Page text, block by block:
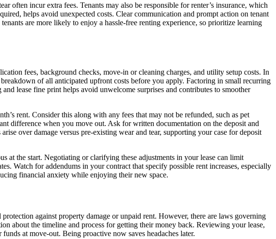
often incur extra fees. Tenants may also be responsible for renter’s insurance, which
helps avoid unexpected costs. Clear communication and prompt action on tenant
are more likely to enjoy a hassle-free renting experience, so prioritize learning
fees, background checks, move-in or cleaning charges, and utility setup costs. In
of all anticipated upfront costs before you apply. Factoring in small recurring
lease fine print helps avoid unwelcome surprises and contributes to smoother
rent. Consider this along with any fees that may not be refunded, such as pet
difference when you move out. Ask for written documentation on the deposit and
over damage versus pre-existing wear and tear, supporting your case for deposit
at the start. Negotiating or clarifying these adjustments in your lease can limit
Watch for addendums in your contract that specify possible rent increases, especially
financial anxiety while enjoying their new space.
against property damage or unpaid rent. However, there are laws governing
about the timeline and process for getting their money back. Reviewing your lease,
at move-out. Being proactive now saves headaches later.